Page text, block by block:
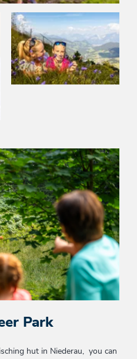
Park
hut in Niederau, you can